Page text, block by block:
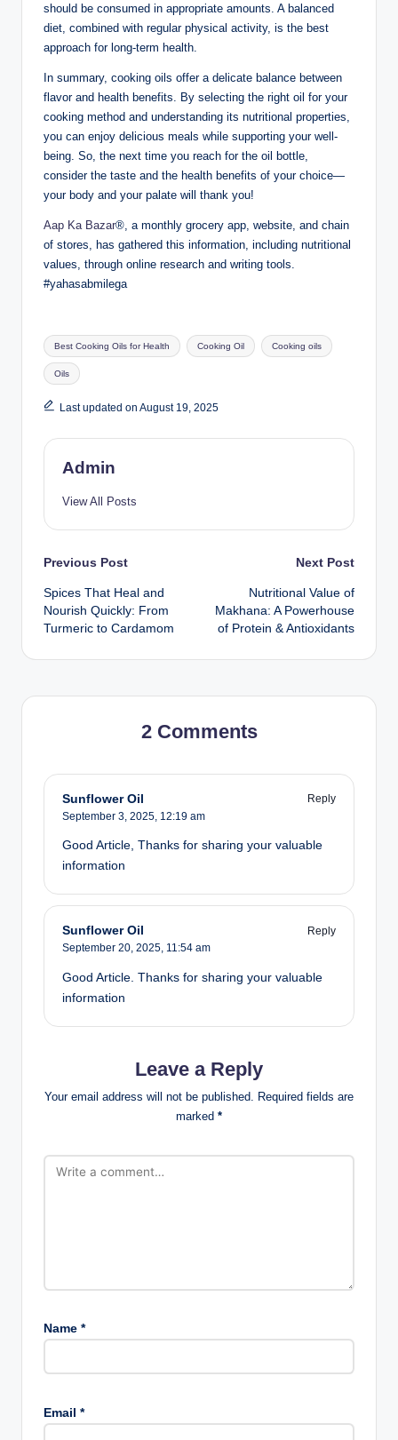
should be consumed in appropriate amounts. A balanced
diet, combined with regular physical activity, is the best
approach for long-term health.
In summary, cooking oils offer a delicate balance between
flavor and health benefits. By selecting the right oil for your
cooking method and understanding its nutritional properties,
you can enjoy delicious meals while supporting your well-
being. So, the next time you reach for the oil bottle,
consider the taste and the health benefits of your choice—
your body and your palate will thank you!
Aap Ka Bazar®, a monthly grocery app, website, and chain
of stores, has gathered this information, including nutritional
values, through online research and writing tools.
#yahasabmilega
Best Cooking Oils for Health Cooking Oil Cooking oils
Oils
Last updated on August 19, 2025
Admin
View All Posts
Previous Post
Spices That Heal and
Nourish Quickly: From
Turmeric to Cardamom
Next Post
Nutritional Value of
Makhana: A Powerhouse
of Protein & Antioxidants
2 Comments
Sunflower Oil
Reply
September 3, 2025, 12:19 am
Good Article, Thanks for sharing your valuable
information
Sunflower Oil
Reply
September 20, 2025, 11:54 am
Good Article. Thanks for sharing your valuable
information
Leave a Reply
Your email address will not be published.
Required fields are
marked *
Name *
Email *